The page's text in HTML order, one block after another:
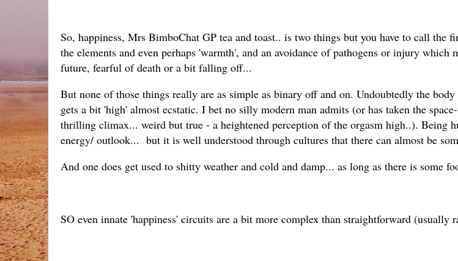
So, happiness, Mrs BimboChat GP tea and toast.. is two things but you have to call
the elements and even perhaps 'warmth', and an avoidance of pathogens or injury
future, fearful of death or a bit falling off...
But none of those things really are as simple as binary off and on. Undoubtedly the
gets a bit 'high' almost ecstatic. I bet no silly modern man admits (or has taken the
thrilling climax... weird but true - a heightened perception of the orgasm high..). Being
energy/ outlook... but it is well understood through cultures that there can almost be
And one does get used to shitty weather and cold and damp... as long as there is some
SO even innate 'happiness' circuits are a bit more complex than straightforward (usually